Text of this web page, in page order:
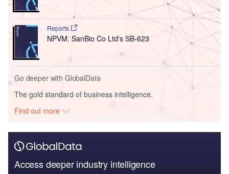
Reports
NPVM: SanBio Co Ltd's SB-623
Go deeper with GlobalData
The gold standard of business intelligence.
Find out more
Access deeper industry intelligence